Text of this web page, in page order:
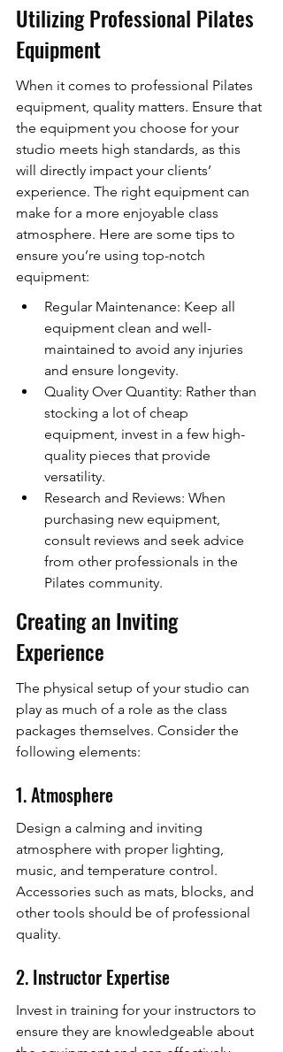
Utilizing Professional Pilates
Equipment
When it comes to professional Pilates
equipment, quality matters. Ensure that
the equipment you choose for your
studio meets high standards, as this
will directly impact your clients’
experience. The right equipment can
make for a more enjoyable class
atmosphere. Here are some tips to
ensure you’re using top-notch
equipment:
Regular Maintenance: Keep all
equipment clean and well-
maintained to avoid any injuries
and ensure longevity.
Quality Over Quantity: Rather than
stocking a lot of cheap
equipment, invest in a few high-
quality pieces that provide
versatility.
Research and Reviews: When
purchasing new equipment,
consult reviews and seek advice
from other professionals in the
Pilates community.
Creating an Inviting
Experience
The physical setup of your studio can
play as much of a role as the class
packages themselves. Consider the
following elements:
1. Atmosphere
Design a calming and inviting
atmosphere with proper lighting,
music, and temperature control.
Accessories such as mats, blocks, and
other tools should be of professional
quality.
2. Instructor Expertise
Invest in training for your instructors to
ensure they are knowledgeable about